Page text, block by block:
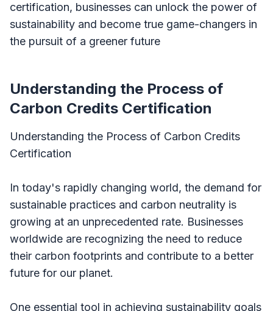
certification, businesses can unlock the power of
sustainability and become true game-changers in
the pursuit of a greener future
Understanding the Process of
Carbon Credits Certification
Understanding the Process of Carbon Credits
Certification
In today's rapidly changing world, the demand for
sustainable practices and carbon neutrality is
growing at an unprecedented rate. Businesses
worldwide are recognizing the need to reduce
their carbon footprints and contribute to a better
future for our planet.
One essential tool in achieving sustainability goals